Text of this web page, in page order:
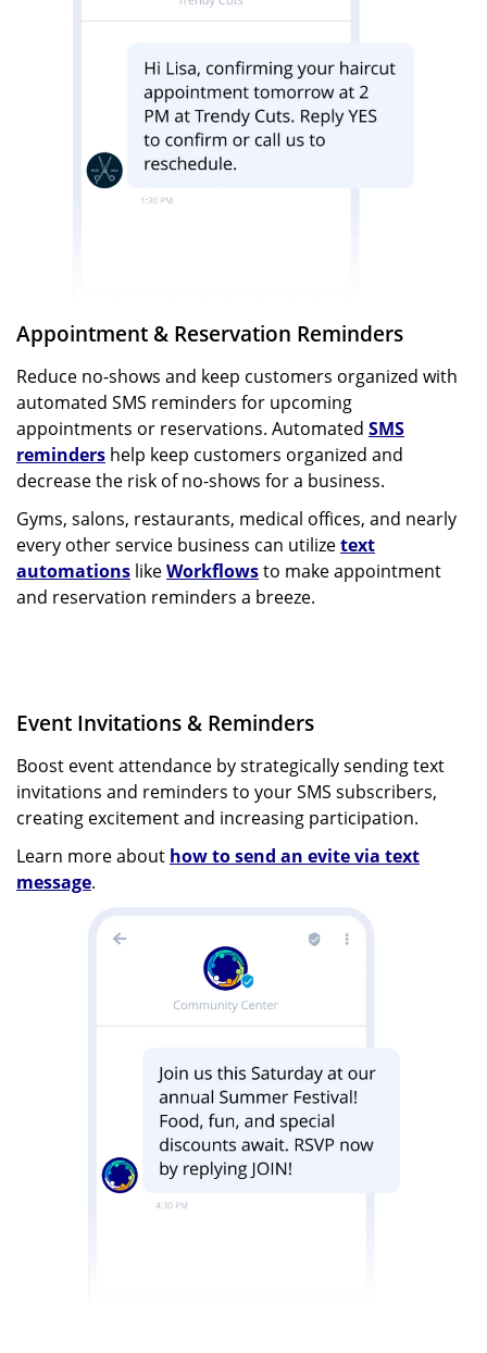
Appointment & Reservation Reminders
Reduce no-shows and keep customers organized with
automated SMS reminders for upcoming
appointments or reservations. Automated SMS
reminders help keep customers organized and
decrease the risk of no-shows for a business.
Gyms, salons, restaurants, medical offices, and nearly
every other service business can utilizetext
automations likeWorkflowsto make appointment
and reservation reminders a breeze.
Event Invitations & Reminders
Boost event attendance by strategically sending text
invitations and reminders to your SMS subscribers,
creating excitement and increasing participation.
Learn more about how to send an evite via text
message.